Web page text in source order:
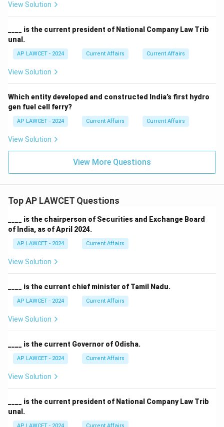
View Solution
____ is the current president of National Company Law Trib
unal.
AP LAWCET - 2024 Current Affairs Current Affairs
View Solution
Which entity developed and constructed India’s first hydro
gen fuel cell ferry?
AP LAWCET - 2024 Current Affairs Current Affairs
View Solution
View More Questions
Top AP LAWCET Questions
____ is the chairperson of Securities and Exchange Board
of India, as of April 2024.
AP LAWCET - 2024 Current Affairs
View Solution
____ is the current chief minister of Tamil Nadu.
AP LAWCET - 2024 Current Affairs
View Solution
____ is the current Governor of Odisha.
AP LAWCET - 2024 Current Affairs
View Solution
____ is the current president of National Company Law Trib
unal.